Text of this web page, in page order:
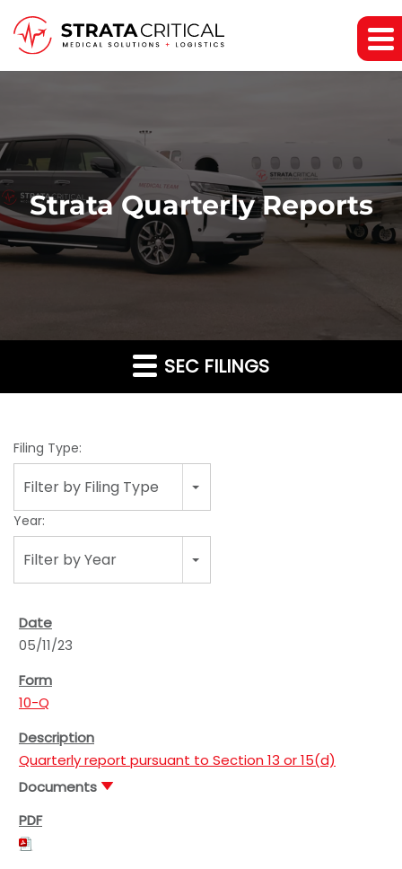
Strata Quarterly Reports
SEC FILINGS
Filing Type:
Filter by Filing Type
Year:
Filter by Year
05/11/23
10-Q
Quarterly report pursuant to Section 13 or 15(d)
Documents